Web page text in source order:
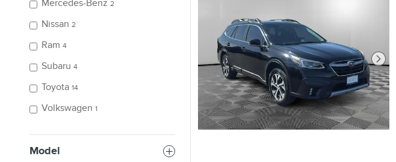
Mercedes-Benz 2
Nissan 2
Ram 4
Subaru 4
Toyota 14
Volkswagen 1
Model